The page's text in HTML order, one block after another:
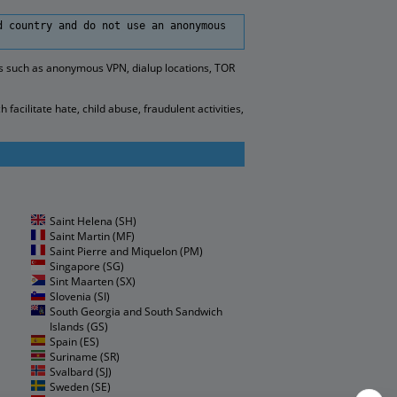
and do not use an anonymous
as anonymous VPN, dialup locations, TOR
facilitate hate, child abuse, fraudulent activities,
Saint Helena (SH)
Saint Martin (MF)
Saint Pierre and Miquelon (PM)
Singapore (SG)
Sint Maarten (SX)
Slovenia (SI)
South Georgia and South Sandwich
Islands (GS)
Spain (ES)
Suriname (SR)
Svalbard (SJ)
Sweden (SE)